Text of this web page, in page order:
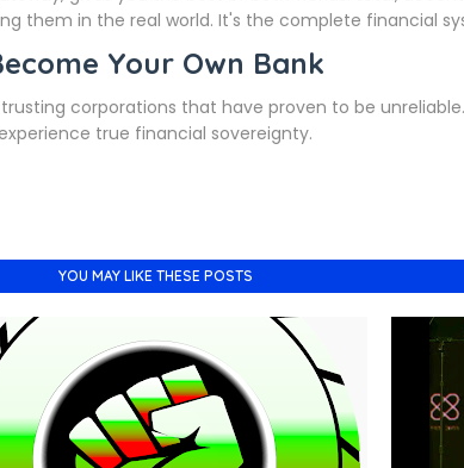
them in the real world. It's the complete financial
Your Own Bank
corporations that have proven to be
experience true financial sovereignty.
YOU MAY LIKE THESE POSTS